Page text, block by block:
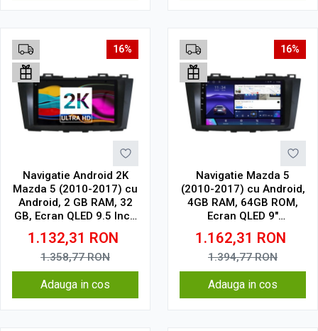
16%
Navigatie Android 2K
Mazda 5 (2010-2017) cu
Android, 2 GB RAM, 32
GB, Ecran QLED 9.5 Inch
2000x1200, CarPlay
Wireless, 4G
1.132,31 RON
1.358,77RON
Adauga in cos
16%
Navigatie Mazda 5
(2010-2017) cu Android,
4GB RAM, 64GB ROM,
Ecran QLED 9"
Touchscreen, CarPlay
Wireless, DSP
1.162,31 RON
1.394,77RON
Adauga in cos